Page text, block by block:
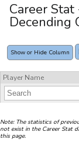
Career
Decending
Show or Hide Column
Player Name
Note: The statistics of
not exist in the Career Stat
this page.